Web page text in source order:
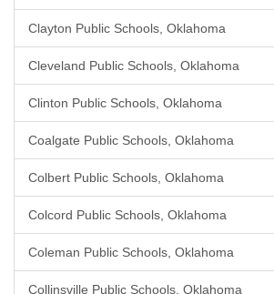
Clayton Public Schools, Oklahoma
Cleveland Public Schools, Oklahoma
Clinton Public Schools, Oklahoma
Coalgate Public Schools, Oklahoma
Colbert Public Schools, Oklahoma
Colcord Public Schools, Oklahoma
Coleman Public Schools, Oklahoma
Collinsville Public Schools, Oklahoma